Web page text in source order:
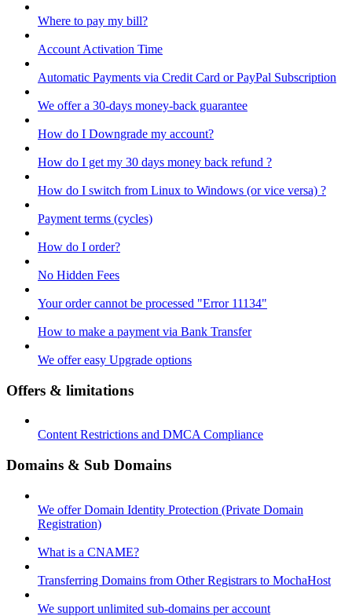
Where to pay my bill?
Account Activation Time
Automatic Payments via Credit Card or PayPal Subscription
We offer a 30-days money-back guarantee
How do I Downgrade my account?
How do I get my 30 days money back refund ?
How do I switch from Linux to Windows (or vice versa) ?
Payment terms (cycles)
How do I order?
No Hidden Fees
Your order cannot be processed "Error 11134"
How to make a payment via Bank Transfer
We offer easy Upgrade options
Offers & limitations
Content Restrictions and DMCA Compliance
Domains & Sub Domains
We offer Domain Identity Protection (Private Domain
Registration)
What is a CNAME?
Transferring Domains from Other Registrars to MochaHost
We support unlimited sub-domains per account